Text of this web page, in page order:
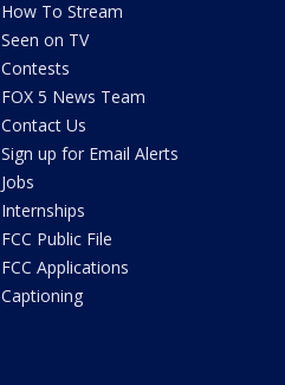
How To Stream
Seen on TV
Contests
FOX 5 News Team
Contact Us
Sign up for Email Alerts
Jobs
Internships
FCC Public File
FCC Applications
Captioning